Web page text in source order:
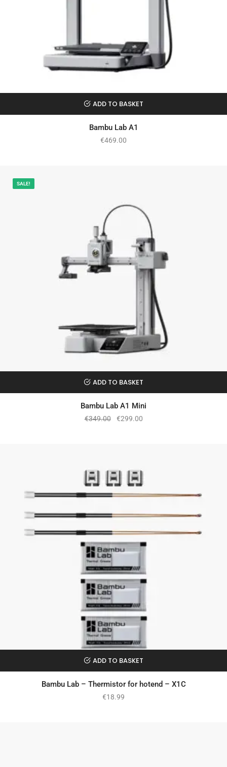
ADD TO BASKET
Bambu Lab A1
€469.00
SALE!
ADD TO BASKET
Bambu Lab A1 Mini
€349.00 €299.00
ADD TO BASKET
Bambu Lab – Thermistor for hotend – X1C
€18.99